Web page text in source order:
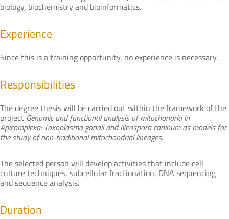
biology, biochemistry and bioinformatics.
Experience
Since this is a training opportunity, no experience is necessary.
Responsibilities
The degree thesis will be carried out within the framework of the
project Genomic and functional analysis of mitochondria in
Apicomplexa: Toxoplasma gondii and Neospora caninum as models for
the study of non-traditional mitochondrial lineages.
The selected person will develop activities that include cell
culture techniques, subcellular fractionation, DNA sequencing
and sequence analysis.
Duration